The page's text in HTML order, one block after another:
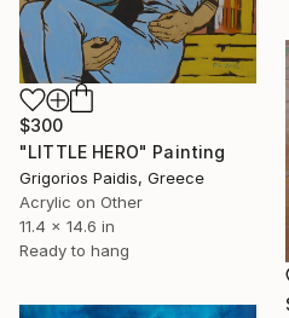
$300
"LITTLE HERO" Painting
Grigorios Paidis, Greece
Acrylic on Other
11.4 x 14.6 in
Ready to hang